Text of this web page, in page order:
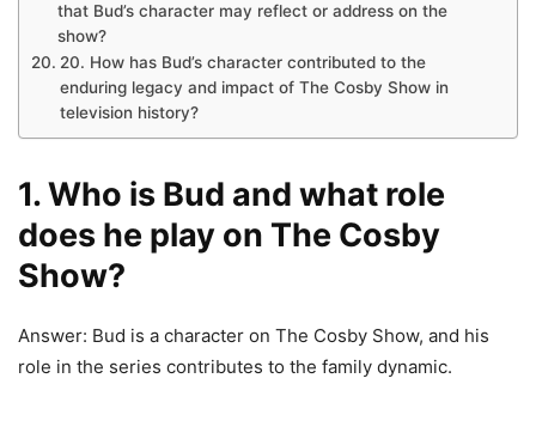
that Bud’s character may reflect or address on the
show?
20. How has Bud’s character contributed to the
enduring legacy and impact of The Cosby Show in
television history?
1. Who is Bud and what role
does he play on The Cosby
Show?
Answer: Bud is a character on The Cosby Show, and his
role in the series contributes to the family dynamic.